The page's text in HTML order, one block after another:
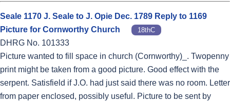
Seale 1170 J. Seale to J. Opie Dec. 1789 Reply to 1169
Picture for Cornworthy Church
18thC
DHRG No. 101333
Picture wanted to fill space in church (Cornworthy)_. Twopenny
print might be taken from a good picture. Good effect with the
serpent. Satisfield if J.O. had just said there was no room. Letter
from paper enclosed, possibly useful. Picture to be sent by